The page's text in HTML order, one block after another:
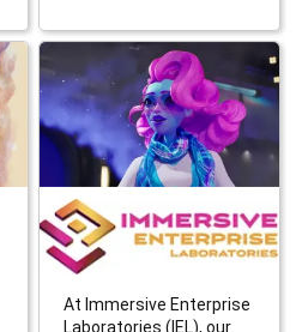
At Immersive Enterprise
Laboratories (IEL), our